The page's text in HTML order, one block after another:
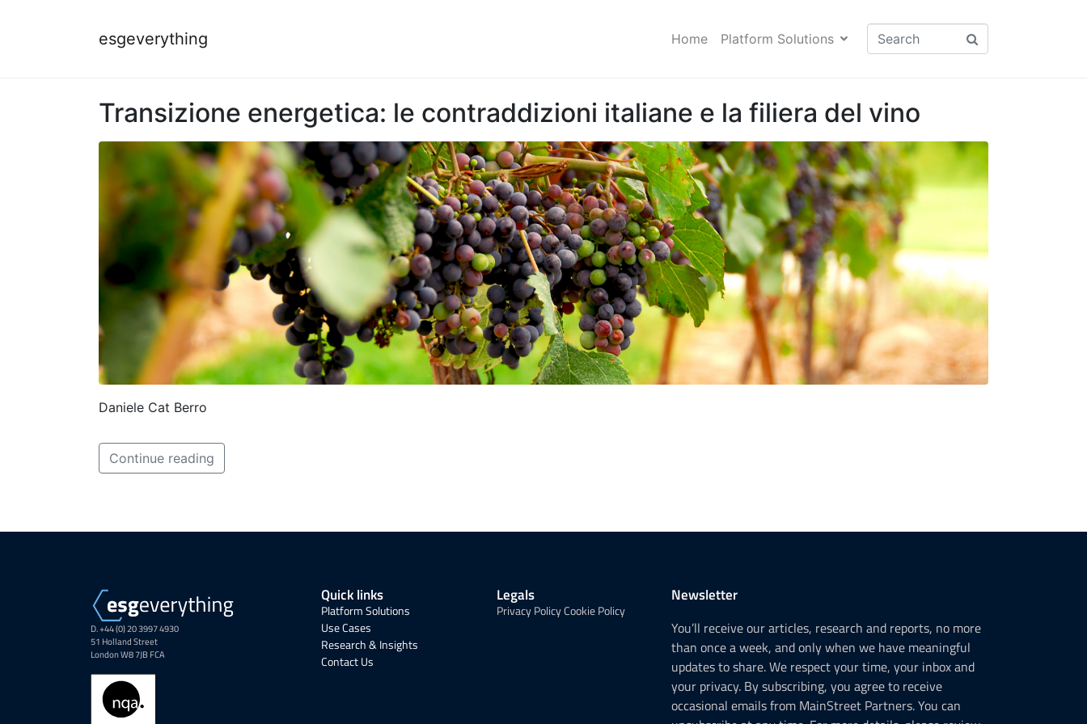
esgeverything Home Platform Solutions
Transizione energetica: le contraddizioni italiane e la filiera del vino
Daniele Cat Berro
Continue reading
D. +44 (0) 20 3997 4930
51 Holland Street
London W8 7JB FCA
Quick links
Platform Solutions
Use Cases
Research & Insights
Contact Us
Legals
Privacy PolicyCookie Policy
Newsletter
You’ll receive our articles, research and reports, no more
than once a week, and only when we have meaningful
updates to share. We respect your time, your inbox and
your privacy. By subscribing, you agree to receive
occasional emails from MainStreet Partners. You can